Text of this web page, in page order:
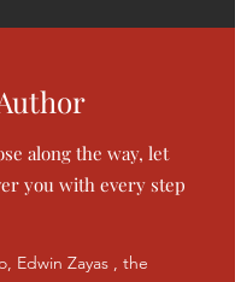
along the way, let
you with every step
Edwin Zayas , the